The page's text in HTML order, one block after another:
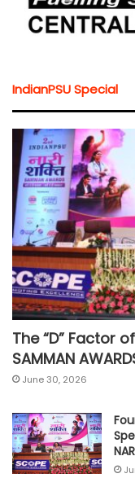
IndianPSU Special
The “D” Factor of
SAMMAN
June 30, 2026